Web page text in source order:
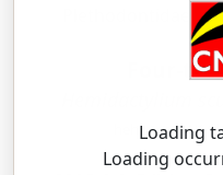
Loading
Loading
Plethodontidae
Four-
heh-mee-DAK-